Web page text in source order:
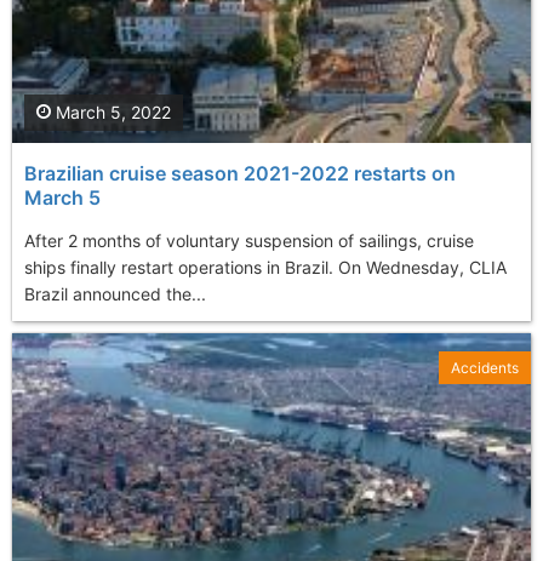
Brazilian cruise season 2021-2022 restarts on
March 5
After 2 months of voluntary suspension of sailings, cruise
ships finally restart operations in Brazil. On Wednesday, CLIA
Brazil announced the...
March 5, 2022
Accidents